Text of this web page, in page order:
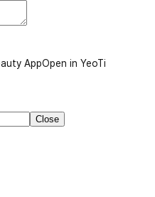
AppOpen in YeoTi
Close